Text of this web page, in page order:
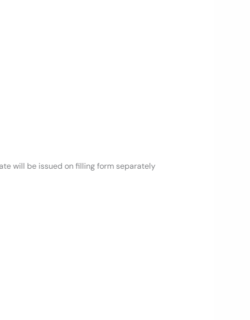
will be issued on filling form separately